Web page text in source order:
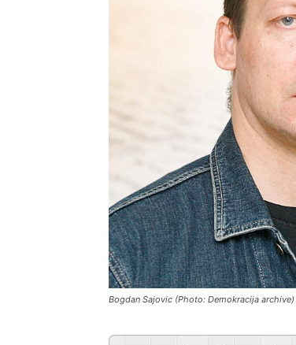
Bogdan Sajovic (Photo: Demokracija archive)